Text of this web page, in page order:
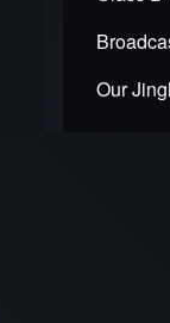
Our